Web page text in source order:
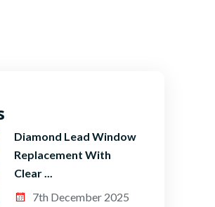
Diamond Lead Window
Replacement With
Clear ...
7th December 2025